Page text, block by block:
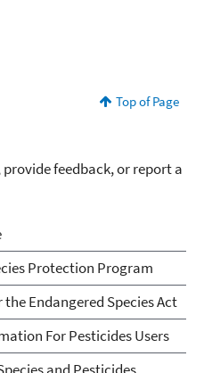
Top of Page
feedback, or report a
Protection Program
Endangered Species Act
For Pesticides Users